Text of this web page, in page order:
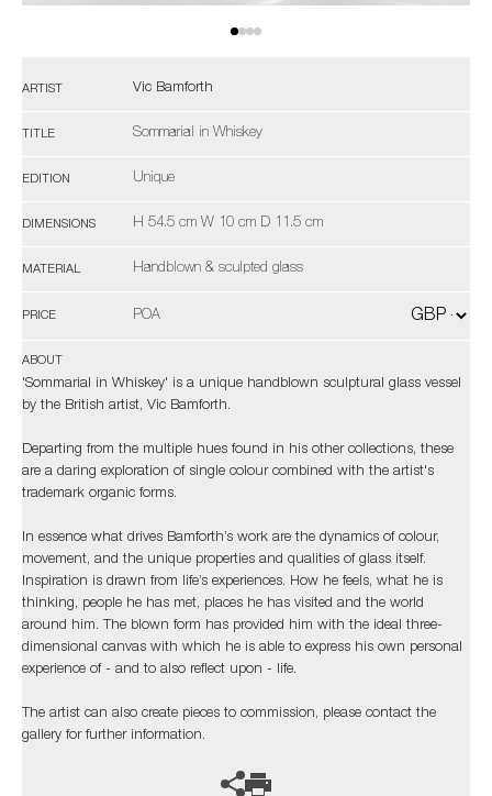
ARTIST Vic Bamforth
TITLE Sommarial in Whiskey
EDITION Unique
DIMENSIONS H 54.5 cm W 10 cm D 11.5 cm
MATERIAL Handblown & sculpted glass
PRICE POA
ABOUT
'Sommarial in Whiskey' is a unique handblown sculptural glass vessel
by the British artist, Vic Bamforth.
Departing from the multiple hues found in his other collections, these
are a daring exploration of single colour combined with the artist's
trademark organic forms.
In essence what drives Bamforth’s work are the dynamics of colour,
movement, and the unique properties and qualities of glass itself.
Inspiration is drawn from life’s experiences. How he feels, what he is
thinking, people he has met, places he has visited and the world
around him. The blown form has provided him with the ideal three-
dimensional canvas with which he is able to express his own personal
experience of - and to also reflect upon - life.
The artist can also create pieces to commission, please contact the
gallery for further information.